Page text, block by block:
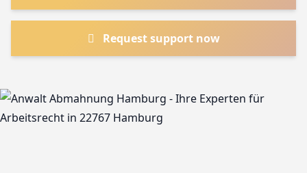
Request support now